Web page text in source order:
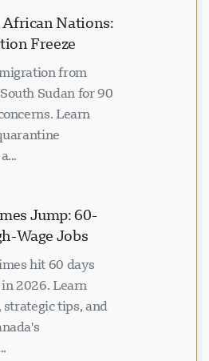
African Nations:
Freeze
from
Sudan for 90
Learn
Jump: 60-
Wage Jobs
hit 60 days
2026. Learn
tips, and